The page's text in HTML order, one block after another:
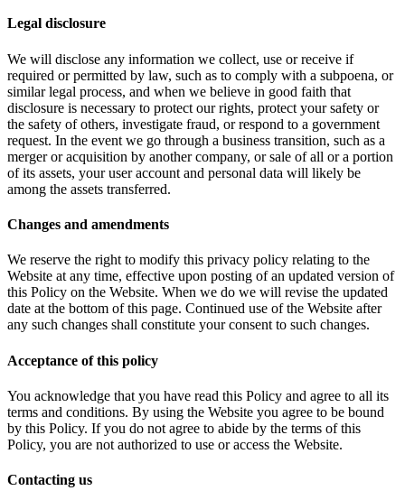
Legal disclosure
We will disclose any information we collect, use or receive if
required or permitted by law, such as to comply with a subpoena, or
similar legal process, and when we believe in good faith that
disclosure is necessary to protect our rights, protect your safety or
the safety of others, investigate fraud, or respond to a government
request. In the event we go through a business transition, such as a
merger or acquisition by another company, or sale of all or a portion
of its assets, your user account and personal data will likely be
among the assets transferred.
Changes and amendments
We reserve the right to modify this privacy policy relating to the
Website at any time, effective upon posting of an updated version of
this Policy on the Website. When we do we will revise the updated
date at the bottom of this page. Continued use of the Website after
any such changes shall constitute your consent to such changes.
Acceptance of this policy
You acknowledge that you have read this Policy and agree to all its
terms and conditions. By using the Website you agree to be bound
by this Policy. If you do not agree to abide by the terms of this
Policy, you are not authorized to use or access the Website.
Contacting us